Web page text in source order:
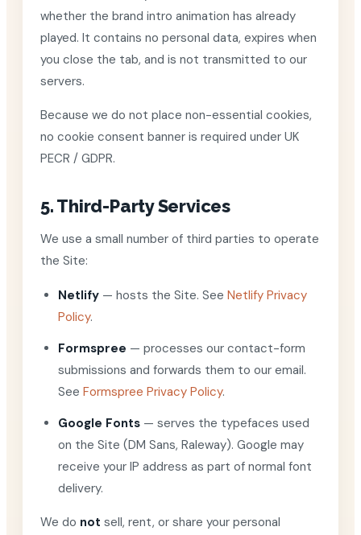
whether the brand intro animation has already
played. It contains no personal data, expires when
you close the tab, and is not transmitted to our
servers.
Because we do not place non-essential cookies,
no cookie consent banner is required under UK
PECR / GDPR.
5. Third-Party Services
We use a small number of third parties to operate
the Site:
Netlify — hosts the Site. See Netlify Privacy
Policy.
Formspree — processes our contact-form
submissions and forwards them to our email.
See Formspree Privacy Policy.
Google Fonts — serves the typefaces used
on the Site (DM Sans, Raleway). Google may
receive your IP address as part of normal font
delivery.
We do not sell, rent, or share your personal